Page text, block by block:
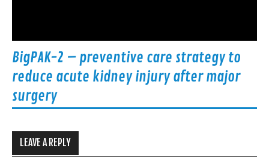
BigPAK-2 – preventive care strategy to
reduce acute kidney injury after major
surgery
LEAVE A REPLY